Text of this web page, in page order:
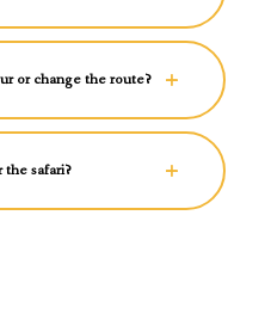
or change the route?
safari?